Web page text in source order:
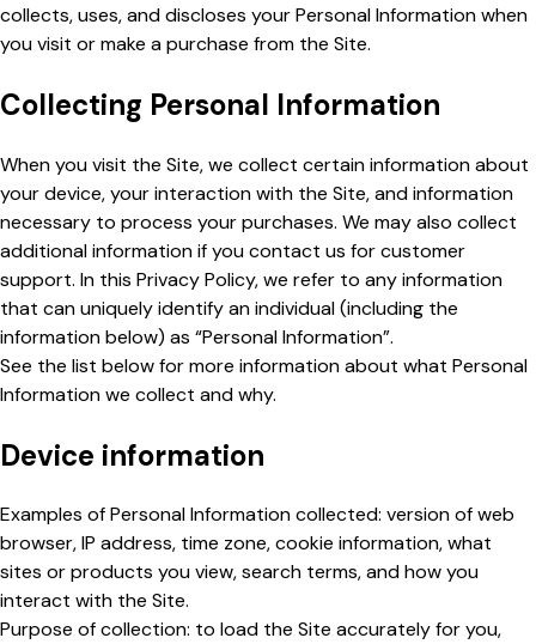
collects, uses, and discloses your Personal Information when
you visit or make a purchase from the Site.
Collecting Personal Information
When you visit the Site, we collect certain information about
your device, your interaction with the Site, and information
necessary to process your purchases. We may also collect
additional information if you contact us for customer
support. In this Privacy Policy, we refer to any information
that can uniquely identify an individual (including the
information below) as “Personal Information”.
See the list below for more information about what Personal
Information we collect and why.
Device information
Examples of Personal Information collected: version of web
browser, IP address, time zone, cookie information, what
sites or products you view, search terms, and how you
interact with the Site.
Purpose of collection: to load the Site accurately for you,